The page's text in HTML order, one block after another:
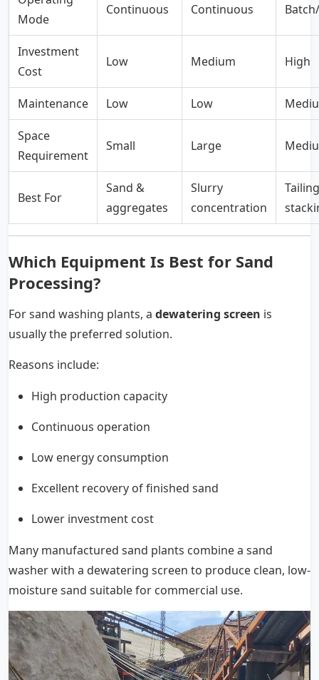
Mode
Continuous Continuous
Investment
Cost
Low Medium High
Maintenance Low Low
Space
Requirement
Small Large
Best For
Sand &
aggregates
Slurry
concentration
Which Equipment Is Best for Sand
Processing?
For sand washing plants, a dewatering screen is
usually the preferred solution.
Reasons include:
High production capacity
Continuous operation
Low energy consumption
Excellent recovery of finished sand
Lower investment cost
Many manufactured sand plants combine a sand
washer with a dewatering screen to produce clean, low-
moisture sand suitable for commercial use.